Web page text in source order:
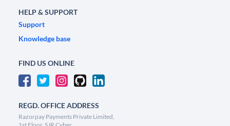
HELP & SUPPORT
Support
Knowledge base
FIND US ONLINE
REGD. OFFICE ADDRESS
Razorpay Payments Private Limited,